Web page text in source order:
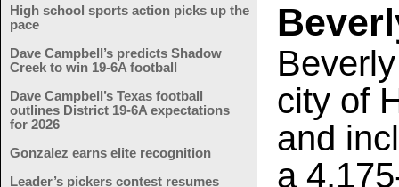
High school sports action picks up the
pace
Dave Campbell’s predicts Shadow
Creek to win 19-6A football
Dave Campbell’s Texas football
outlines District 19-6A expectations
for 2026
Gonzalez earns elite recognition
Leader’s pickers contest resumes
city of
and
a